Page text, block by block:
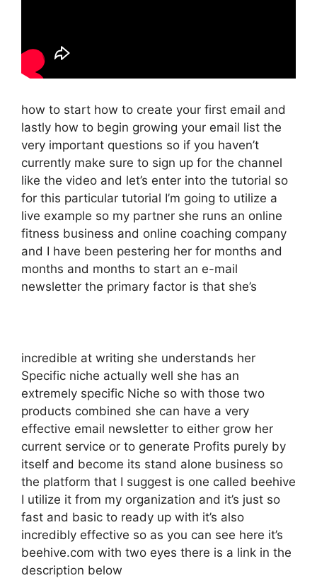
how to start how to create your first email and
lastly how to begin growing your email list the
very important questions so if you haven’t
currently make sure to sign up for the channel
like the video and let’s enter into the tutorial so
for this particular tutorial I’m going to utilize a
live example so my partner she runs an online
fitness business and online coaching company
and I have been pestering her for months and
months and months to start an e-mail
newsletter the primary factor is that she’s
incredible at writing she understands her
Specific niche actually well she has an
extremely specific Niche so with those two
products combined she can have a very
effective email newsletter to either grow her
current service or to generate Profits purely by
itself and become its stand alone business so
the platform that I suggest is one called beehive
I utilize it from my organization and it’s just so
fast and basic to ready up with it’s also
incredibly effective so as you can see here it’s
beehive.com with two eyes there is a link in the
description below